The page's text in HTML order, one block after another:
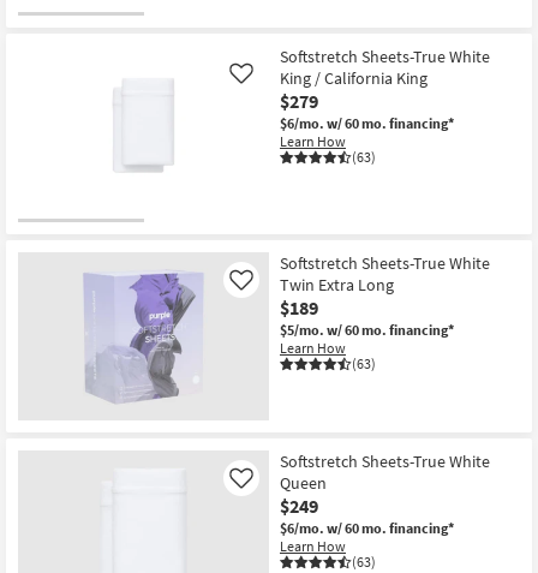
Softstretch Sheets-True White
King / California King
$279
$6/mo. w/ 60 mo. financing*
Learn How
(63)
Like
Softstretch Sheets-True White
Twin Extra Long
$189
$5/mo. w/ 60 mo. financing*
Learn How
(63)
Like
Softstretch Sheets-True White
Queen
$249
$6/mo. w/ 60 mo. financing*
Learn How
(63)
Like